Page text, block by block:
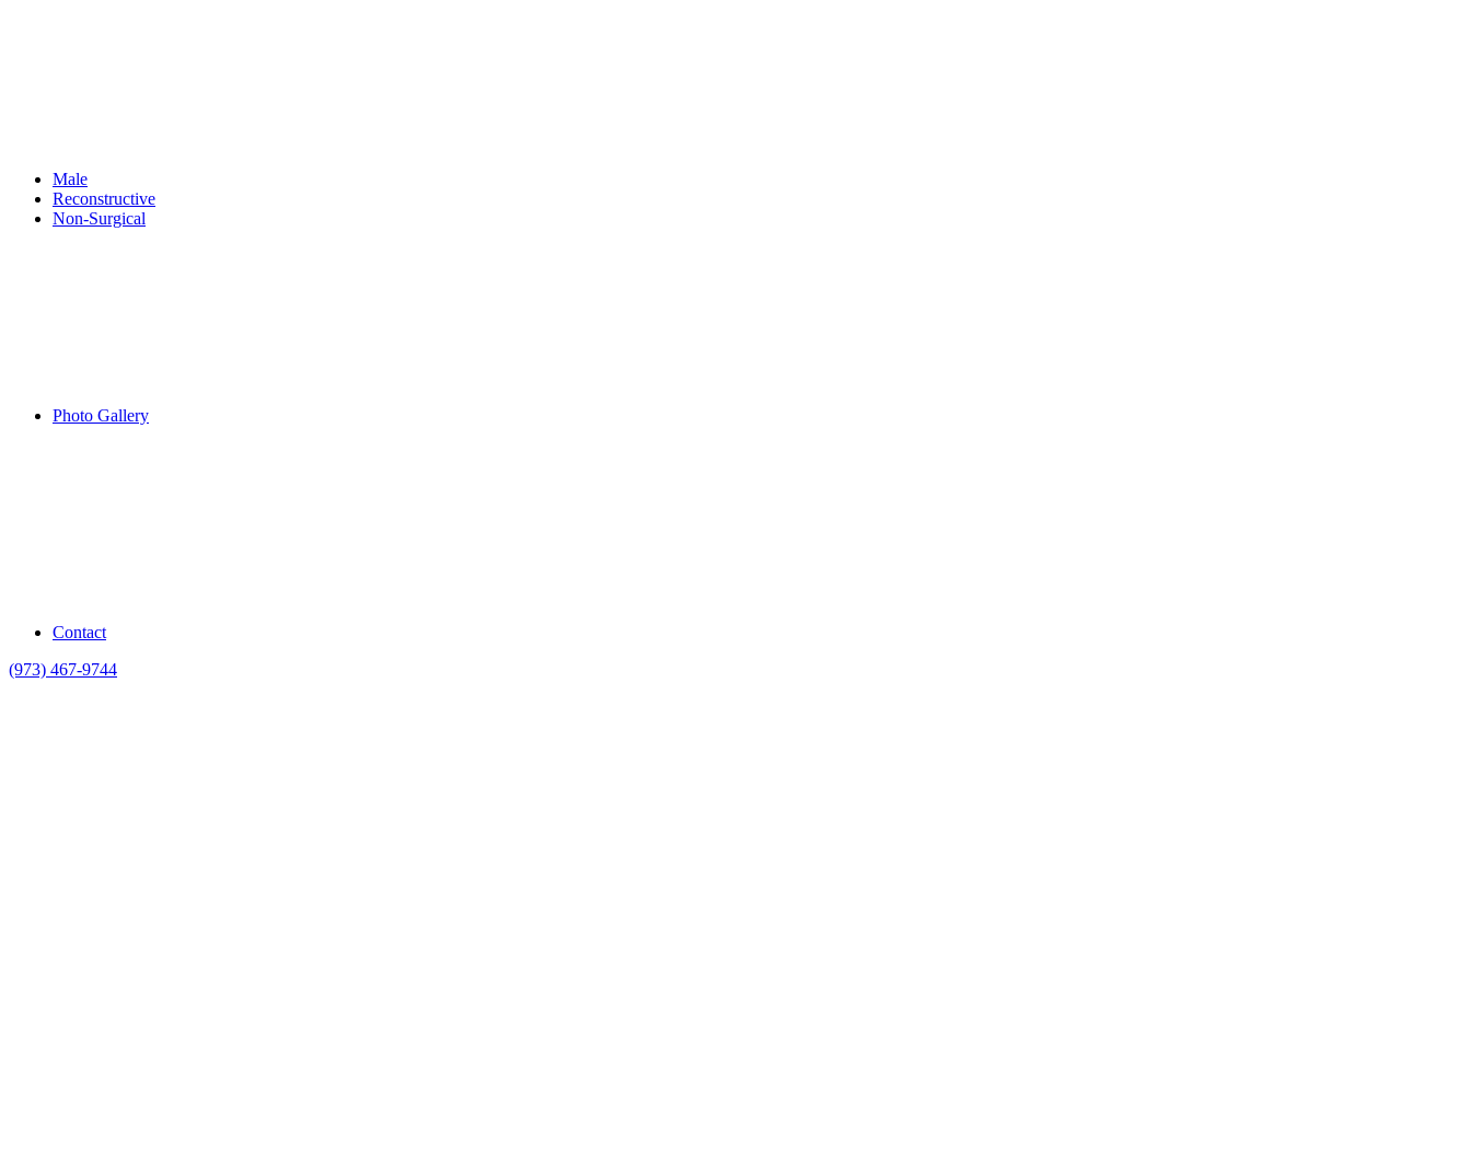
Male
Reconstructive
Non-Surgical
Photo Gallery
Contact
(973) 467-9744